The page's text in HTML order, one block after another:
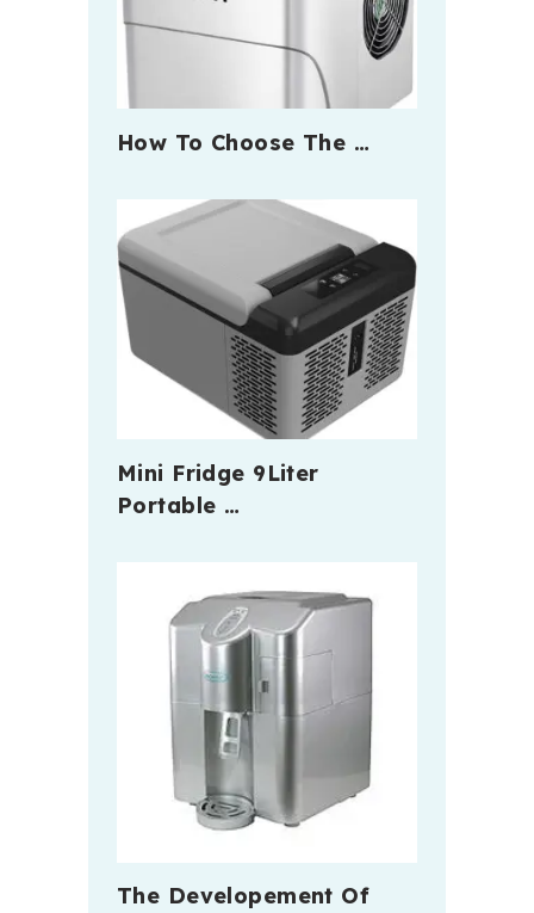
How To Choose The …
Mini Fridge 9Liter
Portable …
The Developement Of